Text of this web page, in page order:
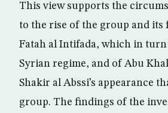
This view supports the
to the rise of the group and its
Fatah al Intifada, which in
Syrian regime, and of Abu
Shakir al Abssi’s appearance
group. The findings of the